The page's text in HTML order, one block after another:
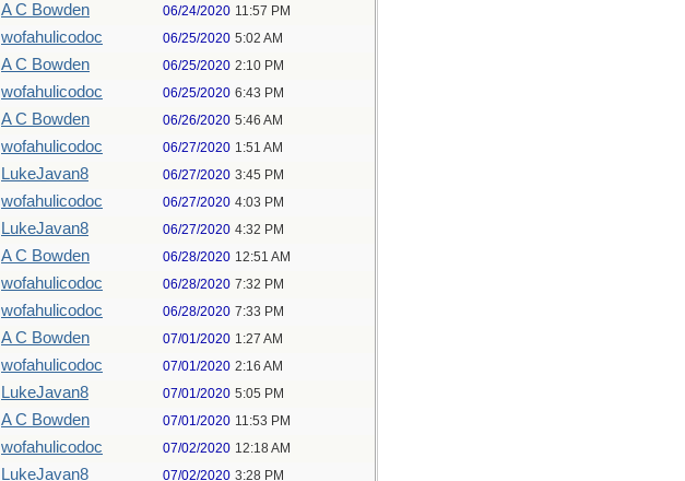
A C Bowden 06/24/2020 11:57 PM
wofahulicodoc 06/25/2020 5:02 AM
A C Bowden 06/25/2020 2:10 PM
wofahulicodoc 06/25/2020 6:43 PM
A C Bowden 06/26/2020 5:46 AM
wofahulicodoc 06/27/2020 1:51 AM
LukeJavan8 06/27/2020 3:45 PM
wofahulicodoc 06/27/2020 4:03 PM
LukeJavan8 06/27/2020 4:32 PM
A C Bowden 06/28/2020 12:51 AM
wofahulicodoc 06/28/2020 7:32 PM
wofahulicodoc 06/28/2020 7:33 PM
A C Bowden 07/01/2020 1:27 AM
wofahulicodoc 07/01/2020 2:16 AM
LukeJavan8 07/01/2020 5:05 PM
A C Bowden 07/01/2020 11:53 PM
wofahulicodoc 07/02/2020 12:18 AM
LukeJavan8 07/02/2020 3:28 PM